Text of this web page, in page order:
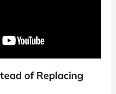
of Replacing